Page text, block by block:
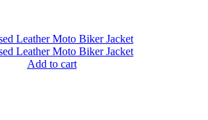
Add to cart